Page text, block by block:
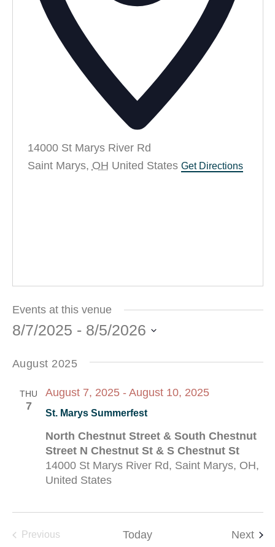
14000 St Marys River Rd
Saint Marys, OH United States Get Directions
Events at this venue
8/7/2025 - 8/5/2026
August 2025
THU
7
St. Marys Summerfest
August 7, 2025- August 10, 2025
North Chestnut Street & South Chestnut
Street N Chestnut St & S Chestnut St
14000 St Marys River Rd, Saint Marys, OH,
United States
PreviousEvents Today Next